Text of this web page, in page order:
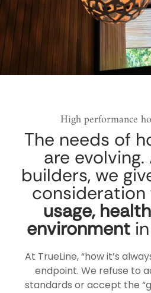
High performance
The needs of
are
builders, we
usage,
environmentin
At TrueLine, “how it’s
endpoint. We refuse to
standards or accept the